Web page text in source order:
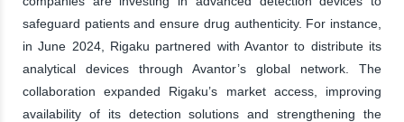
safeguard patients and ensure drug authenticity. For instance,
in June 2024, Rigaku partnered with Avantor to distribute its
analytical devices through Avantor’s global network. The
collaboration expanded Rigaku’s market access, improving
availability of its detection solutions and strengthening the